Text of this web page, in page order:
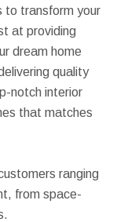
to transform your
at providing
dream home
quality
notch interior
that matches
ranging
from space-